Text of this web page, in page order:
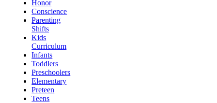
Honor
Conscience
Parenting
Shifts
Kids
Curriculum
Infants
Toddlers
Preschoolers
Elementary
Preteen
Teens